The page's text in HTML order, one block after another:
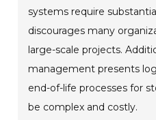
systems require
discourages many
large-scale projects.
management presents
end-of-life processes for
be complex and costly.